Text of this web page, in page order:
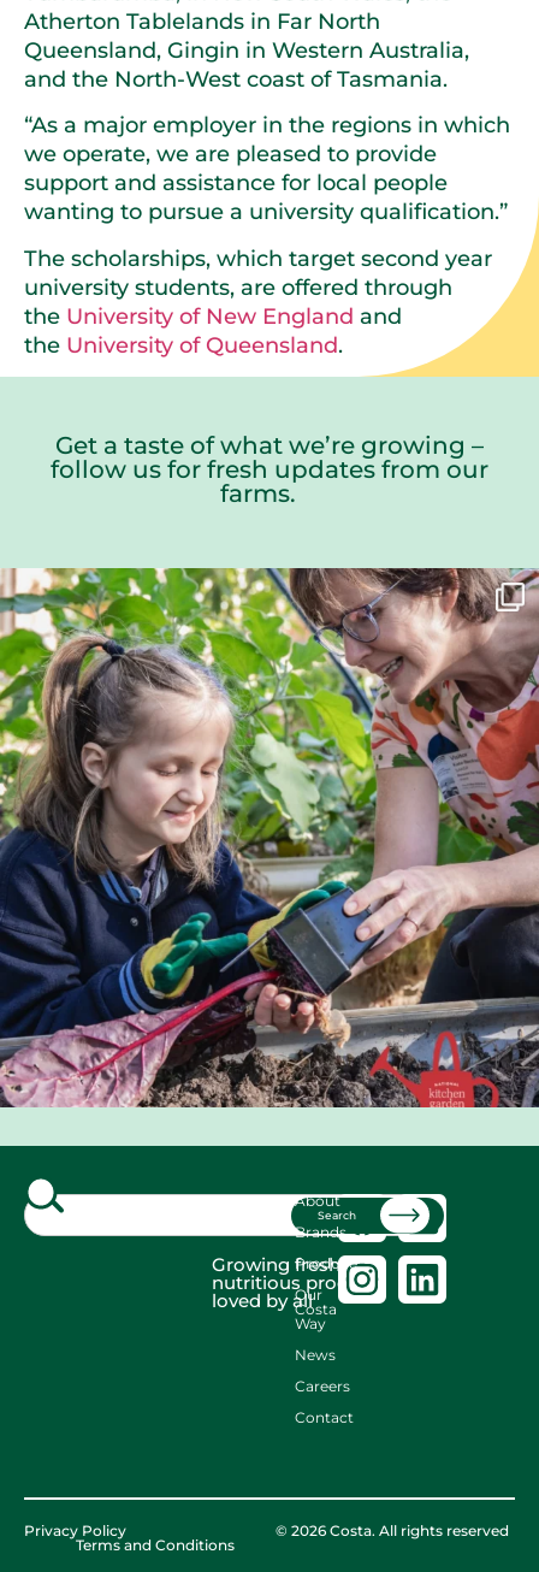
Atherton Tablelands in Far North
Queensland, Gingin in Western Australia,
and the North-West coast of Tasmania.
“As a major employer in the regions in which
we operate, we are pleased to provide
support and assistance for local people
wanting to pursue a university qualification.”
The scholarships, which target second year
university students, are offered through
the University of New England and
the University of Queensland.
Get a taste of what we’re growing –
follow us for fresh updates from our
farms.
Search
Growing fresh,
nutritious produce
loved by all
About
Brands
Produce
Our
Costa
Way
News
Careers
Contact
© 2026 Costa. All rights reserved
Privacy Policy
Terms and Conditions